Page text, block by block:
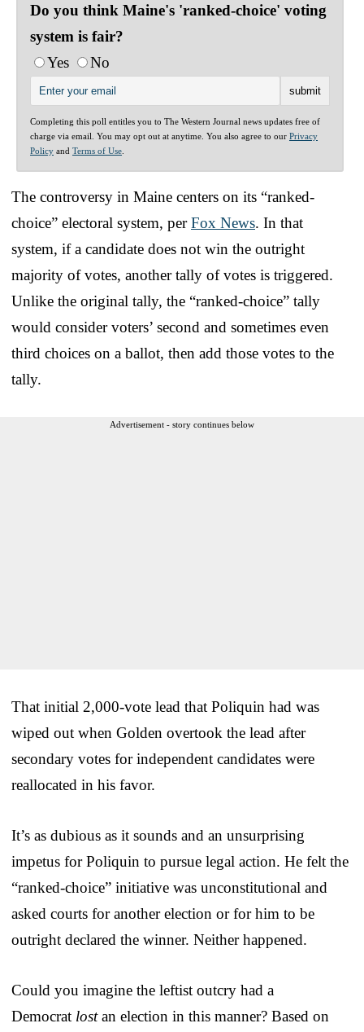
Do you think Maine's 'ranked-choice' voting
system is fair?
Yes
No
Completing this poll entitles you to The Western Journal news updates free of
charge via email. You may opt out at anytime. You also agree to our Privacy
Policy and Terms of Use
The controversy in Maine centers on its “ranked-
choice” electoral system, perFox News. In that
system, if a candidate does not win the outright
majority of votes, another tally of votes is triggered.
Unlike the original tally, the “ranked-choice” tally
would consider voters’ second and sometimes even
third choices on a ballot, then add those votes to the
tally.
Advertisement - story continues below
That initial 2,000-vote lead that Poliquin had was
wiped out when Golden overtook the lead after
secondary votes for independent candidates were
reallocated in his favor.
It’s as dubious as it sounds and an unsurprising
impetus for Poliquin to pursue legal action. He felt the
“ranked-choice” initiative was unconstitutional and
asked courts for another election or for him to be
outright declared the winner. Neither happened.
Could you imagine the leftist outcry had a
Democrat lostan election in this manner? Based on